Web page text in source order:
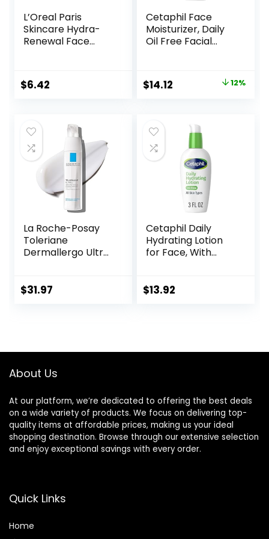
L’Oreal Paris
Skincare Hydra-
Renewal Face
Dry Sensitive Skin,
All-Day Hydration,
$6.42
Cetaphil Face
Moisturizer, Daily
Oil Free Facial
Oily Combination
Sensitive Skin,
Original
$15.99.
$14.12
$14.12.
12%
La Roche-Posay
Toleriane
Dermallergo Ultra
for Sensitive Skin,
Vary, Formerly
$31.97
Cetaphil Daily
Hydrating Lotion
for Face, With
Hour Hydration, for
$13.92
About Us
At our platform, we’re dedicated to offering the best deals
on a wide variety of products. We focus on delivering top-
quality items at affordable prices, making us your ideal
shopping destination. Browse through our extensive selection
and enjoy exceptional savings with every order.
Quick Links
Home